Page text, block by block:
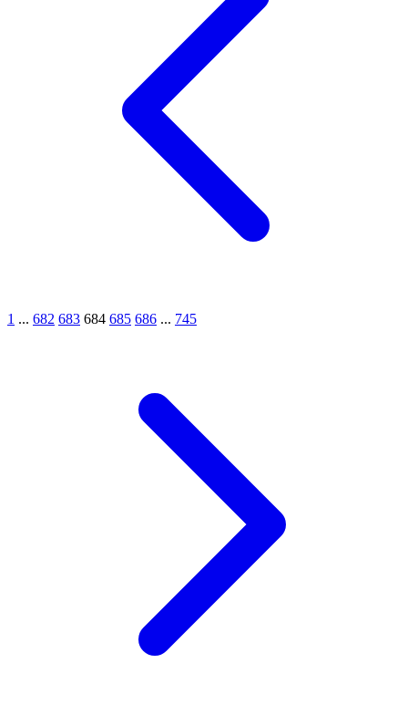
1 ... 682 683 684 685 686 ... 745